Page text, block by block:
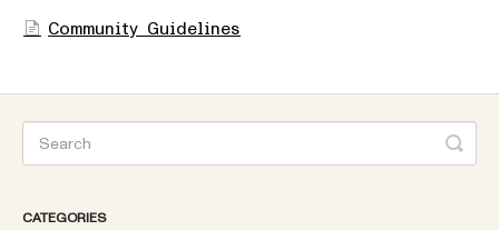
Community Guidelines
CATEGORIES